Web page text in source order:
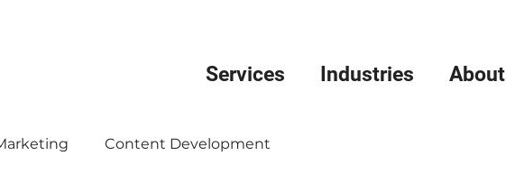
Services Industries About
Content Development